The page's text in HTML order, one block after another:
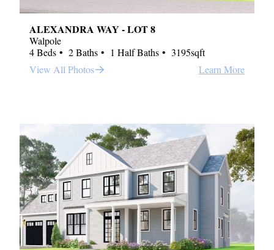
ALEXANDRA WAY - LOT 8
Walpole
4 Beds
2 Baths 1 Half Baths
3195sqft
View All Photos
Learn More